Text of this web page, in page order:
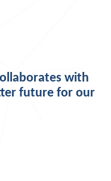
with
future for our